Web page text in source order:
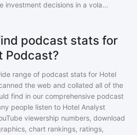
investment decisions in a vola...
podcast stats for
Podcast?
range of podcast stats for Hotel
the web and collated all of the
find in our comprehensive podcast
people listen to Hotel Analyst
viewership numbers, download
chart rankings, ratings,